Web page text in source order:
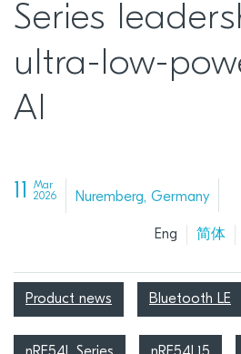
Series
ultra-low-
AI
11
Mar
2026
Nuremberg, Germany
Eng 简体
Product news Bluetooth LE